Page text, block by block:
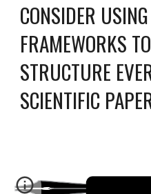
CONSIDER
FRAMEWORKS
STRUCTURE
SCIENTIFIC